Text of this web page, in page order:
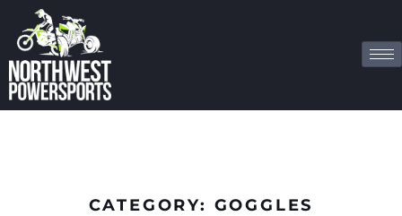
CATEGORY: GOGGLES